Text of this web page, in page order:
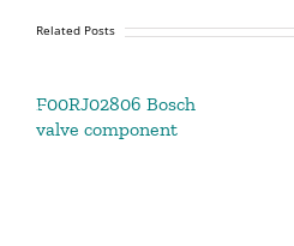
Related Posts
F00RJ02806 Bosch
valve component